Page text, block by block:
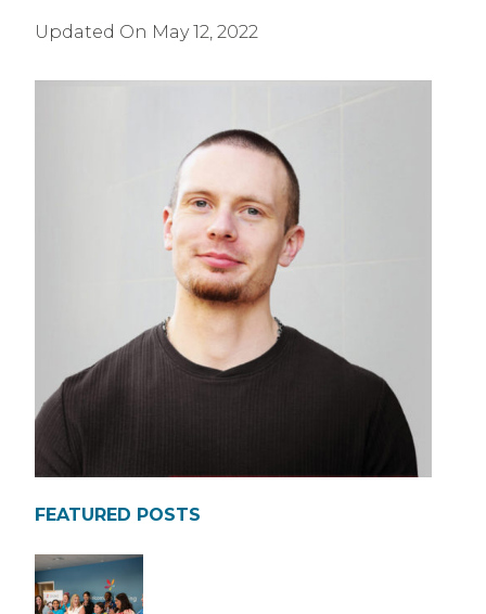
Updated On May 12, 2022
FEATURED POSTS